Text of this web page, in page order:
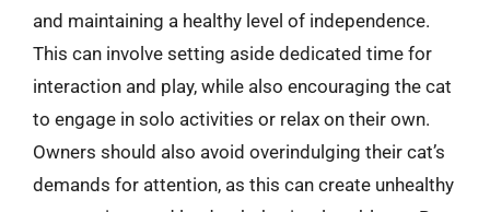
and maintaining a healthy level of independence.
This can involve setting aside dedicated time for
interaction and play, while also encouraging the cat
to engage in solo activities or relax on their own.
Owners should also avoid overindulging their cat’s
demands for attention, as this can create unhealthy